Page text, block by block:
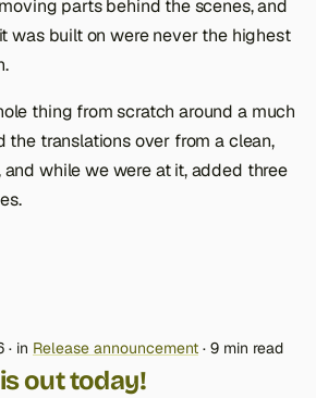
parts behind the scenes, and
was built on were never the highest
thing from scratch around a much
the translations over from a clean,
while we were at it, added three
in Release announcement 9 min read
out today!